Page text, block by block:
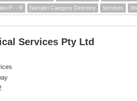
P -- R Narrabri Category Directory Services
Services Pty Ltd